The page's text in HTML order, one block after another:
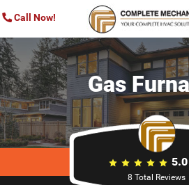
Call Now!
Gas
5.0
8 Total Reviews